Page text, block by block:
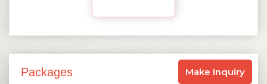
Packages Make Inquiry